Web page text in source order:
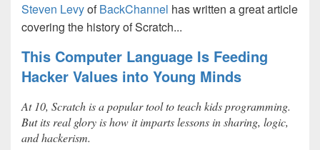
Steven LevyofBackChannel has written a great article
covering the history of Scratch...
This Computer Language Is Feeding
Hacker Values into Young Minds
At 10, Scratch is a popular tool to teach kids programming.
But its real glory is how it imparts lessons in sharing, logic,
and hackerism.